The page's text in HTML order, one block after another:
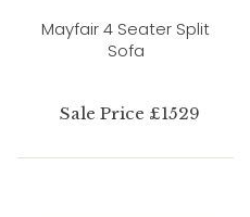
Mayfair 4 Seater Split
Sofa
Sale Price £1529